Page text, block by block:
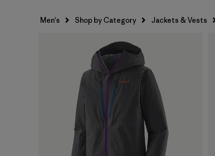
Men's Shop by Category Jackets & Vests